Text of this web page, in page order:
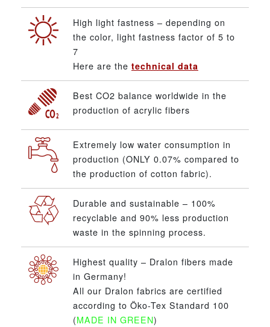
High light fastness – depending on
the color, light fastness factor of 5 to
7
Here are the technical data
Best CO2 balance worldwide in the
production of acrylic fibers
Extremely low water consumption in
production (ONLY 0.07% compared to
the production of cotton fabric).
Durable and sustainable – 100%
recyclable and 90% less production
waste in the spinning process.
Highest quality – Dralon fibers made
in Germany!
All our Dralon fabrics are certified
according to Öko-Tex Standard 100
(MADE IN GREEN)